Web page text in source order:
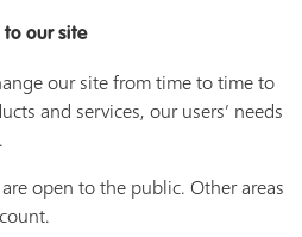
to our site
our site from time to time to
and services, our users’ needs
open to the public. Other areas